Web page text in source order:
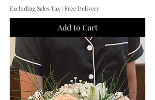
Excluding Sales Tax | Free Delivery
Add to Cart